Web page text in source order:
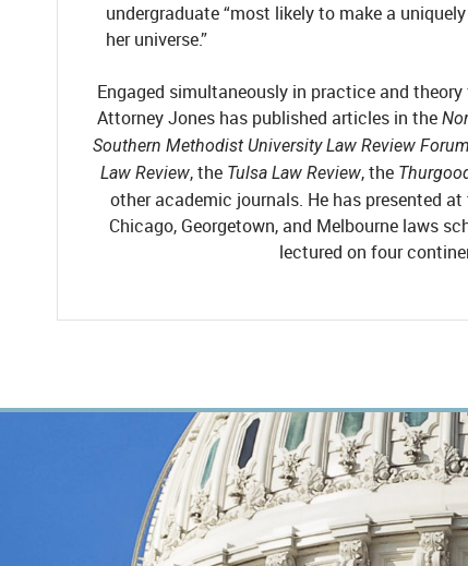
undergraduate “most likely to make a
her universe.”
Engaged simultaneously in practice and
Attorney Jones has published articles in the
Southern Methodist University Law Review Forum
Law Review, the Tulsa Law Review, the
other academic journals. He has presented
Chicago, Georgetown, and Melbourne laws
lectured on four